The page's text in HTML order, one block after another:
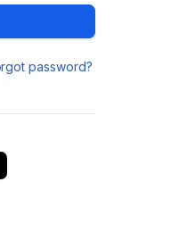
password?